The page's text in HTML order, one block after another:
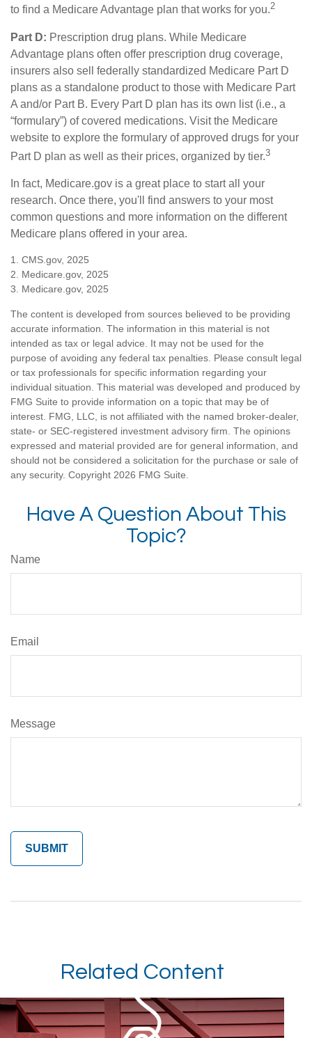
to find a Medicare Advantage plan that works for you.2
Part D: Prescription drug plans. While Medicare
Advantage plans often offer prescription drug coverage,
insurers also sell federally standardized Medicare Part D
plans as a standalone product to those with Medicare Part
A and/or Part B. Every Part D plan has its own list (i.e., a
“formulary”) of covered medications. Visit the Medicare
website to explore the formulary of approved drugs for your
Part D plan as well as their prices, organized by tier.3
In fact, Medicare.gov is a great place to start all your
research. Once there, you'll find answers to your most
common questions and more information on the different
Medicare plans offered in your area.
1. CMS.gov, 2025
2. Medicare.gov, 2025
3. Medicare.gov, 2025
The content is developed from sources believed to be providing
accurate information. The information in this material is not
intended as tax or legal advice. It may not be used for the
purpose of avoiding any federal tax penalties. Please consult legal
or tax professionals for specific information regarding your
individual situation. This material was developed and produced by
FMG Suite to provide information on a topic that may be of
interest. FMG, LLC, is not affiliated with the named broker-dealer,
state- or SEC-registered investment advisory firm. The opinions
expressed and material provided are for general information, and
should not be considered a solicitation for the purchase or sale of
any security. Copyright 2026 FMG Suite.
Have A Question About This
Topic?
Name
Email
Message
Related Content